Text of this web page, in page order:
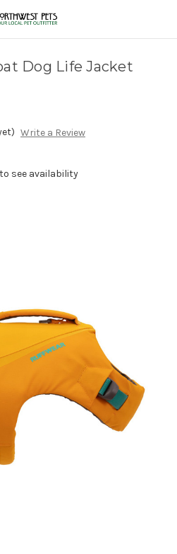
Dog Life Jacket
Write a Review
see availability